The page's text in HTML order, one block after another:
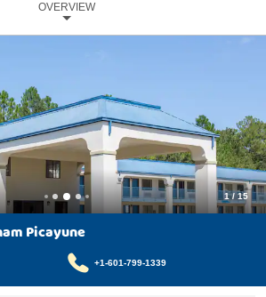
OVERVIEW
1/ 15
Picayune
+1-601-799-1339